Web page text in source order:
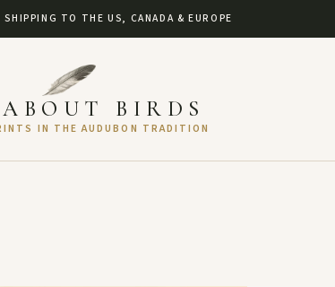
SHIPPING TO THE US, CANADA & EUROPE
BIRDS
IN THE AUDUBON TRADITION